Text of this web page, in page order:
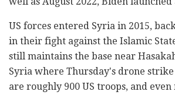
US forces entered Syria in 2015,
in their fight against the Islamic
still maintains the base near
Syria where Thursday's drone
are roughly 900 US troops, and